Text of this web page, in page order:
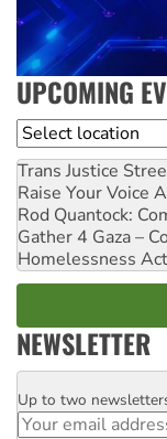
UPCOMING
Location
Trans Justice
Raise Your Voice
Rod Quantock:
Gather 4 Gaza –
Homelessness
NEWSLETTER
Email
Up to two